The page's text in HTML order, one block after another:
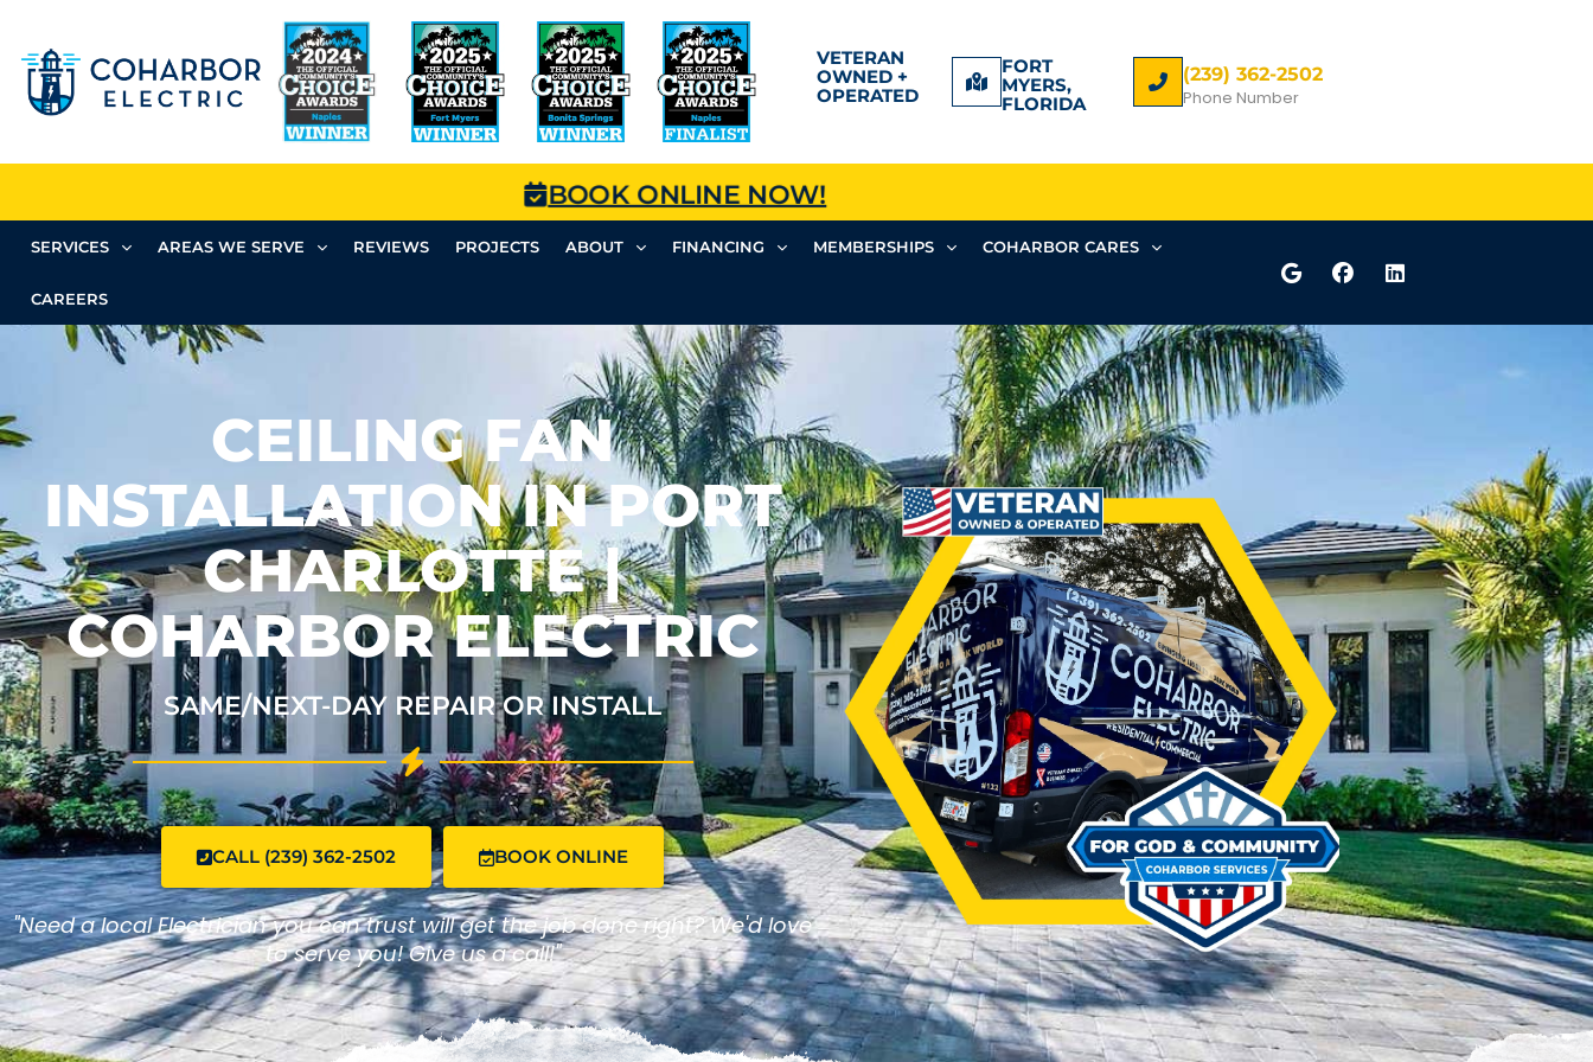
VETERAN
OWNED +
OPERATED
FORT
MYERS,
FLORIDA
(239) 362-2502
Phone Number
BOOK ONLINE NOW!
SERVICES AREAS WE SERVE REVIEWS PROJECTS ABOUT FINANCING MEMBERSHIPS COHARBOR CARES
CAREERS
CEILING FAN
INSTALLATION IN PORT
CHARLOTTE |
COHARBOR ELECTRIC
SAME/NEXT-DAY REPAIR OR INSTALL
CALL (239) 362-2502 BOOK ONLINE
"Need a local Electrician you can trust will get the job done right? We'd love
to serve you! Give us a call!"